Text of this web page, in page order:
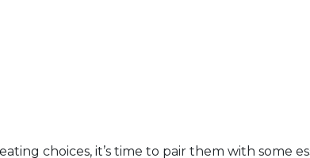
choices, it’s time to pair them with some